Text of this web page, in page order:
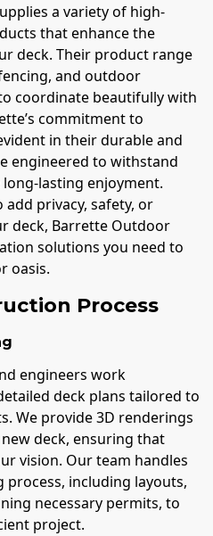
a variety of high-
that enhance the
deck. Their product range
and outdoor
coordinate beautifully with
commitment to
in their durable and
engineered to withstand
lasting enjoyment.
privacy, safety, or
deck, Barrette Outdoor
solutions you need to
oasis.
Process
engineers work
deck plans tailored to
We provide 3D renderings
deck, ensuring that
vision. Our team handles
process, including layouts,
necessary permits, to
project.